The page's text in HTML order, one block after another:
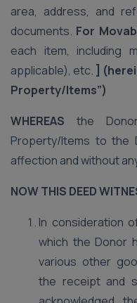
area, address, and
documents. For
each item, including
applicable), etc. ]
Property/Items”)
WHEREAS the
Property/Items to the
affection and without
NOW THIS DEED
In consideration
which the Donor
various other
the receipt and